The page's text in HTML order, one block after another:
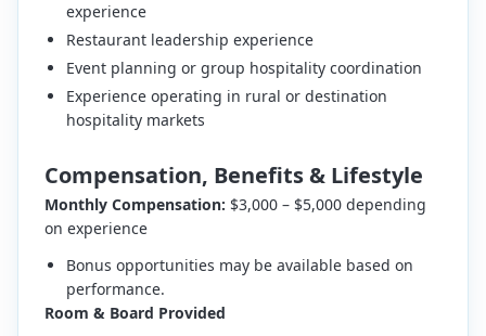
experience
Restaurant leadership experience
Event planning or group hospitality coordination
Experience operating in rural or destination
hospitality markets
Compensation, Benefits & Lifestyle
Monthly Compensation: $3,000 – $5,000 depending
on experience
Bonus opportunities may be available based on
performance.
Room & Board Provided